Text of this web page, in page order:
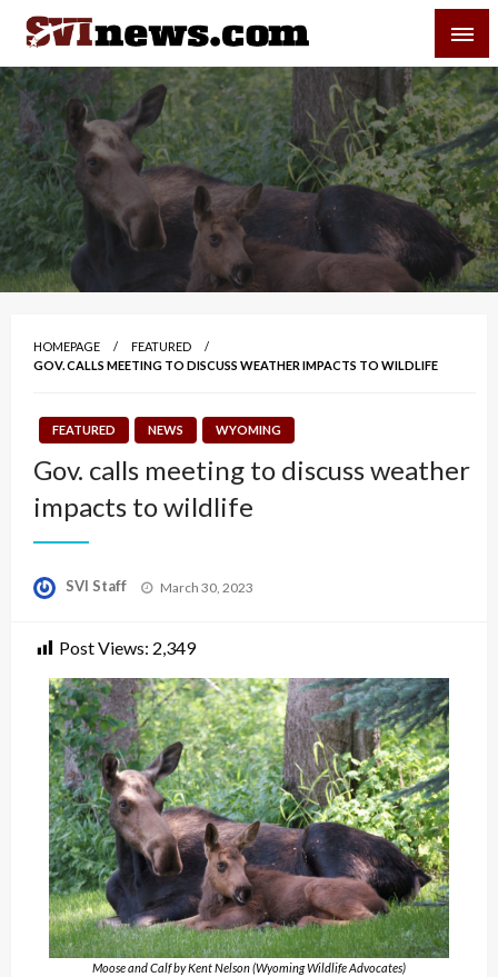
Skip
content
Your Source For Local and Regional News
HOMEPAGE
FEATURED
GOV. CALLS MEETING TO DISCUSS WEATHER IMPACTS TO WILDLIFE
FEATURED NEWS WYOMING
Gov. calls meeting to discuss weather
impacts to wildlife
SVI Staff
Posted
March 30, 2023
Post Views: 2,349
Moose and Calf by Kent Nelson (Wyoming Wildlife Advocates)